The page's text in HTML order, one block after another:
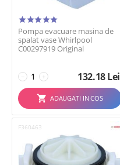
Pompa evacuare masina de
spalat vase Whirlpool
C00297919 Original
+
− 132.18Lei
ADAUGATI IN COS
F360463